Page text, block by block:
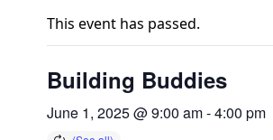
This event has passed.
Building Buddies
June 1, 2025 @ 9:00 am-4:00 pm